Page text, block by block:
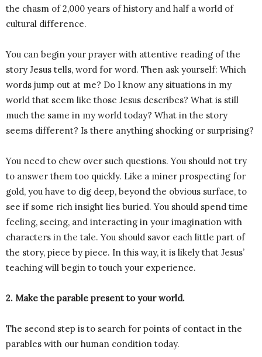
the chasm of 2,000 years of history and half a world of
cultural difference.
You can begin your prayer with attentive reading of the
story Jesus tells, word for word. Then ask yourself: Which
words jump out at me? Do I know any situations in my
world that seem like those Jesus describes? What is still
much the same in my world today? What in the story
seems different? Is there anything shocking or surprising?
You need to chew over such questions. You should not try
to answer them too quickly. Like a miner prospecting for
gold, you have to dig deep, beyond the obvious surface, to
see if some rich insight lies buried. You should spend time
feeling, seeing, and interacting in your imagination with
characters in the tale. You should savor each little part of
the story, piece by piece. In this way, it is likely that Jesus’
teaching will begin to touch your experience.
2. Make the parable present to your world.
The second step is to search for points of contact in the
parables with our human condition today.